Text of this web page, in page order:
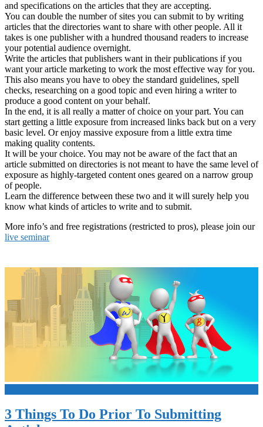
and specifications on the articles that they are accepting.
You can double the number of sites you can submit to by writing
articles that the directories want to share with other people. All it
takes is one publisher with a hundred thousand readers to increase
your potential audience overnight.
Write the articles that publishers want in their publications if you
want your article marketing to work the most effective way for you.
This also means you have to obey the standard guidelines, spell
checks, researching on a good topic and even hiring a writer to
produce a good content on your behalf.
In the end, it is all really a matter of choice on your part. You can
start getting a little exposure from increased links back but on a very
basic level. Or enjoy massive exposure from a little extra time
making quality contents.
It will be your choice. You may not be aware of the fact that an
article submitted on directories is not meant to have the same level of
exposure as highly-targeted content ones geared on a narrow group
of people.
Learn the difference between these two and it will surely help you
know what kinds of articles to write and to submit.
More info’s and free registrations (restricted to pros), please join our
live seminar
3 Things To Do Prior To Submitting